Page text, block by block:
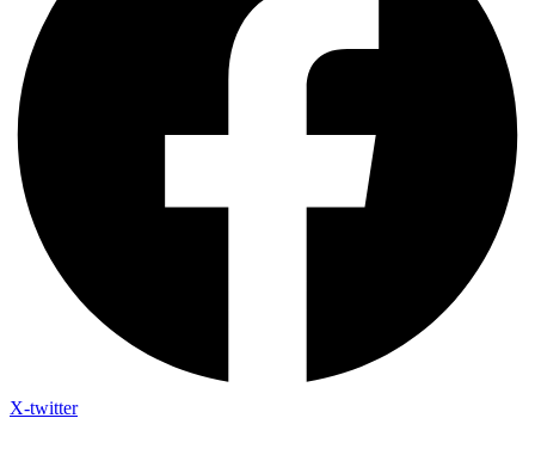
X-twitter